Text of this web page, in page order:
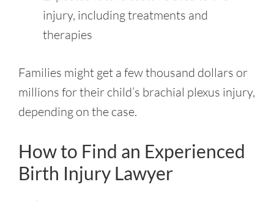
injury, including treatments and
therapies
Families might get a few thousand dollars or
millions for their child’s brachial plexus injury,
depending on the case.
How to Find an Experienced
Birth Injury Lawyer